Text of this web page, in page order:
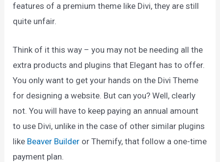
features of a premium theme like Divi, they are still
quite unfair.
Think of it this way – you may not be needing all the
extra products and plugins that Elegant has to offer.
You only want to get your hands on the Divi Theme
for designing a website. But can you? Well, clearly
not. You will have to keep paying an annual amount
to use Divi, unlike in the case of other similar plugins
like Beaver Builder or Themify, that follow a one-time
payment plan.